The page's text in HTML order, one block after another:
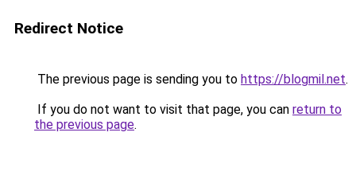
Redirect Notice
The previous page is sending you to https://blogmil.net.
If you do not want to visit that page, you can return to
the previous page.